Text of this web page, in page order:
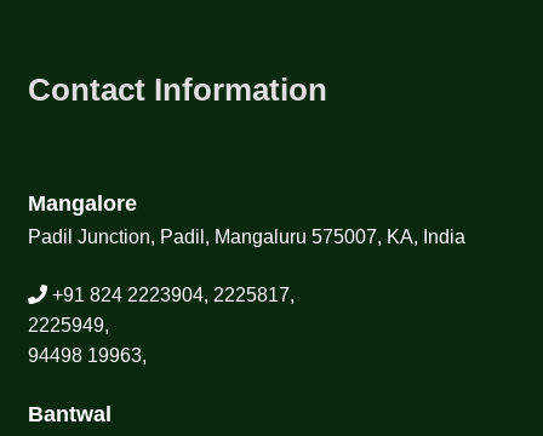
Contact Information
Mangalore
Padil Junction, Padil, Mangaluru 575007, KA, India
+91 824 2223904, 2225817,
2225949,
94498 19963,
Bantwal